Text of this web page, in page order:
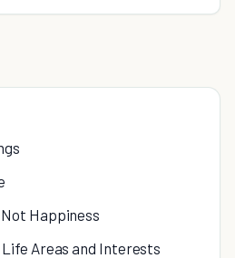
Happiness
Areas and Interests